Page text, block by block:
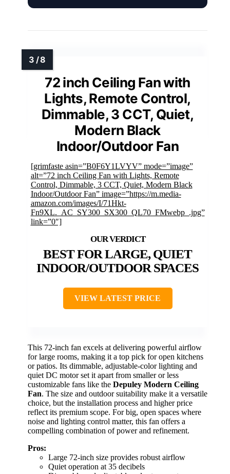
72 inch Ceiling Fan with
Lights, Remote Control,
Dimmable, 3 CCT, Quiet,
Modern Black
Indoor/Outdoor Fan
[grimfaste asin=”B0F6Y1LVYV” mode=”image”
alt=”72 inch Ceiling Fan with Lights, Remote
Control, Dimmable, 3 CCT, Quiet, Modern Black
Indoor/Outdoor Fan” image=”https://m.media-
amazon.com/images/I/71Hkt-
Fn9XL._AC_SY300_SX300_QL70_FMwebp_.jpg”
link=”0″]
BEST FOR LARGE, QUIET
INDOOR/OUTDOOR SPACES
VIEW LATEST PRICE
This 72-inch fan excels at delivering powerful airflow
for large rooms, making it a top pick for open kitchens
or patios. Its dimmable, adjustable-color lighting and
quiet DC motor set it apart from smaller or less
customizable fans like the Depuley Modern Ceiling
Fan. The size and outdoor suitability make it a versatile
choice, but the installation process and higher price
reflect its premium scope. For big, open spaces where
noise and lighting control matter, this fan offers a
compelling combination of power and refinement.
Pros:
Large 72-inch size provides robust airflow
Quiet operation at 35 decibels